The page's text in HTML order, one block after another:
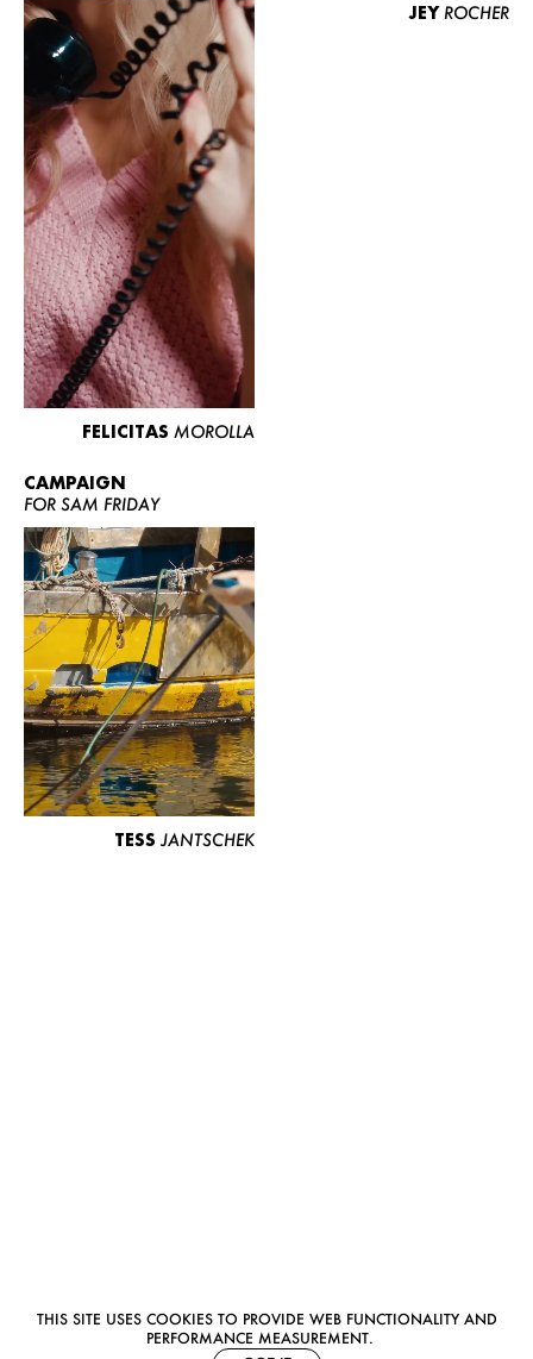
THIS SITE USES COOKIES TO PROVIDE WEB FUNCTIONALITY AND
PERFORMANCE MEASUREMENT.
FELICITAS MOROLLA
JEY ROCHER
CAMPAIGN
FOR SAM FRIDAY
TESS JANTSCHEK